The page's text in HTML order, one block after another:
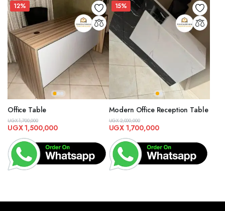
DOOR FRAMES. AVAILABLE IN MULTIPLE DESIGNS AND FINISHES, OUR DOOR
TO PROVIDE BOTH SECURITY AND AESTHETIC APPEAL. WHETHER YOU
DESIGN SERVICES. OUR TEAM OF EXPERTS WILL WORK WITH YOU TO
CABINETS. DESIGNED FOR BOTH STYLE AND PRACTICALITY, OUR CABINETS
AND STYLISH SHOE RACKS. OUR DESIGNS OFFER AMPLE STORAGE SPACE AND
IN A VARIETY OF STYLES, MATERIALS, AND COLORS, OUR SOFAS ARE
FOR ANY ROOM IN YOUR HOME. OUR STOOLS COME IN VARIOUS DESIGNS AND
OUR DESIGNS OFFER A PERFECT BLEND OF FUNCTIONALITY AND STYLE,
YOUR OUTDOOR SPACES WITH OUR BEAUTIFULLY DESIGNED WALKWAYS.
12%
Office Table
UGX1,700,000
UGX1,500,000
15%
Modern Office Reception Table
UGX2,000,000
UGX 1,700,000